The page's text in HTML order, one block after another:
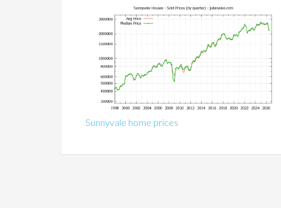
Sunnyvale home prices